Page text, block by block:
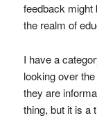
feedback might
the realm of
I have a
looking over
they are
thing, but it is a